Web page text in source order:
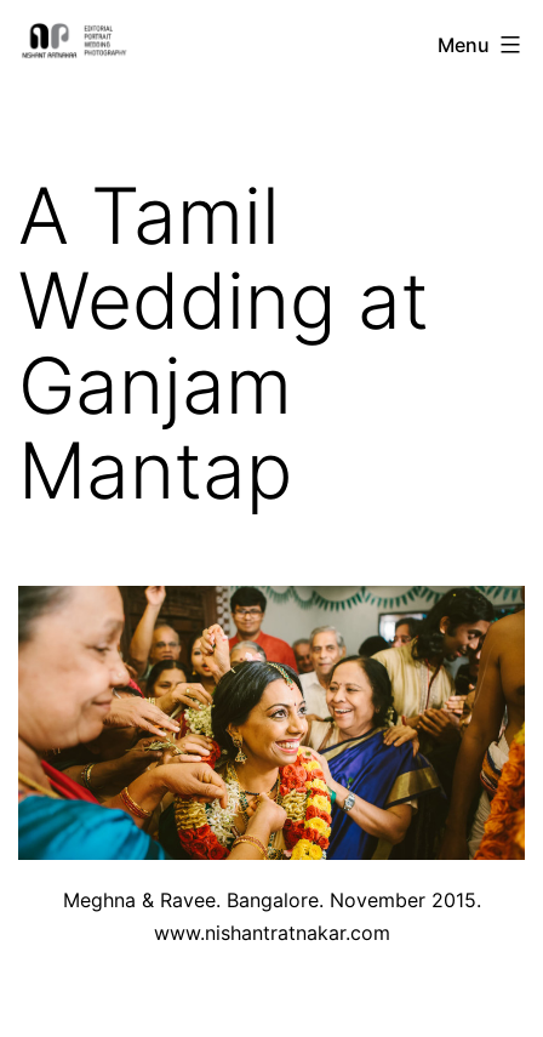
Skip
Nishant
Menu
A Tamil
Wedding at
Ganjam
Mantap
Meghna & Ravee. Bangalore. November 2015.
www.nishantratnakar.com